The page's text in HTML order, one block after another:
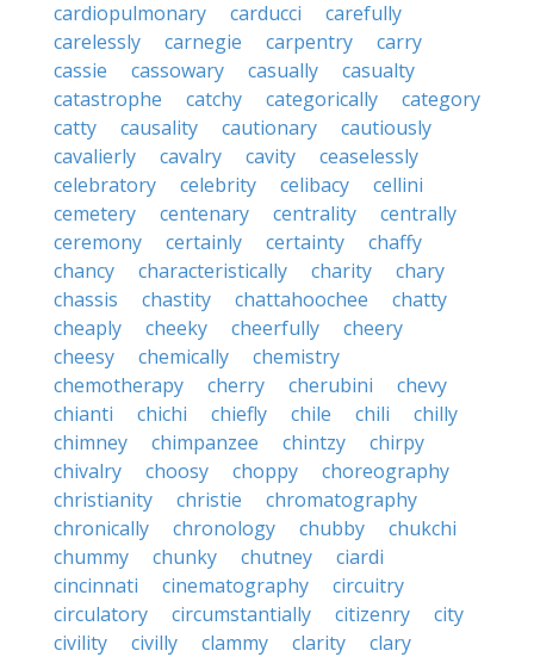
cardiopulmonary carducci
carefully
carelessly
carnegie carpentry
carry
cassie
cassowary casually
casualty
catastrophe
catchy categorically
category
catty
causality cautionary
cautiously
cavalierly
cavalry cavity
ceaselessly
celebratory
celebrity celibacy
cellini
cemetery
centenary centrality
centrally
ceremony
certainly certainty
chaffy
chancy
characteristically charity
chary
chassis
chastity chattahoochee
chatty
cheaply
cheeky cheerfully
cheery
cheesy
chemically
chemistry
chemotherapy
cherry cherubini
chevy
chianti
chichi chiefly chile chili
chilly
chimney
chimpanzee chintzy
chirpy
chivalry
choosy choppy
choreography
christianity
christie
chromatography
chronically
chronology chubby
chukchi
chummy
chunky chutney
ciardi
cincinnati
cinematography
circuitry
circulatory
circumstantially citizenry
city
civility
civilly clammy clarity
clary